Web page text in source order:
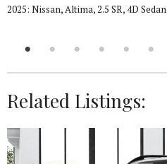
2025: Nissan, Altima, 2.5 SR, 4D Sedan
Related Listings: